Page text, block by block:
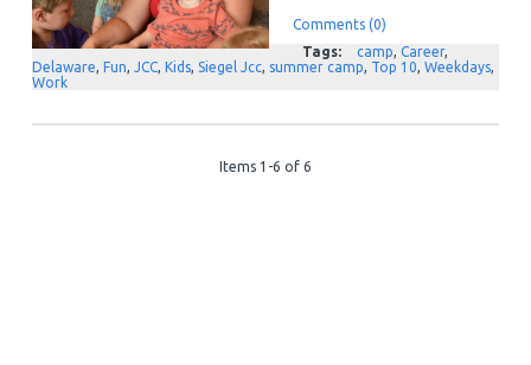
Comments (0)
Tags:
camp, Career,
Delaware, Fun, JCC, Kids, Siegel Jcc, summer camp, Top 10, Weekdays,
Work
Items 1-6 of 6